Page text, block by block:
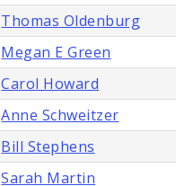
Thomas Oldenburg
Megan E Green
Carol Howard
Anne Schweitzer
Bill Stephens
Sarah Martin